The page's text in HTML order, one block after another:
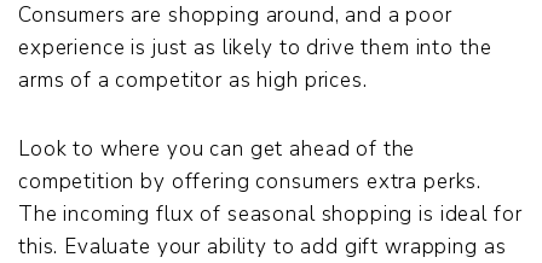
Consumers are shopping around, and a poor
experience is just as likely to drive them into the
arms of a competitor as high prices.
Look to where you can get ahead of the
competition by offering consumers extra perks.
The incoming flux of seasonal shopping is ideal for
this. Evaluate your ability to add gift wrapping as